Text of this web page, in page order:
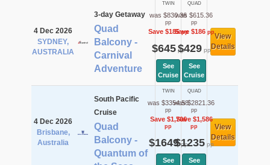
4 Dec 2026
SYDNEY,
AUSTRALIA
3-day Getaway
Quad
Balcony -
Carnival
Adventure
TWIN
was $830.36
pp
Save $185pp
$645pp
See
Cruise
QUAD
was $615.36
pp
Save $186pp
$429pp
See
Cruise
View
Details
4 Dec 2026
Brisbane,
Australia
South Pacific
Cruise
Quad
Balcony -
Quantum of
TWIN
was $3354.58
pp
Save $1,706
pp
$1649pp
See
QUAD
was $2821.36
pp
Save $1,586
pp
$1235pp
See
View
Details